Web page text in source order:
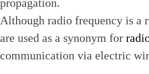
propagation.
Although radio frequency is
are used as a synonym for
communication via electric